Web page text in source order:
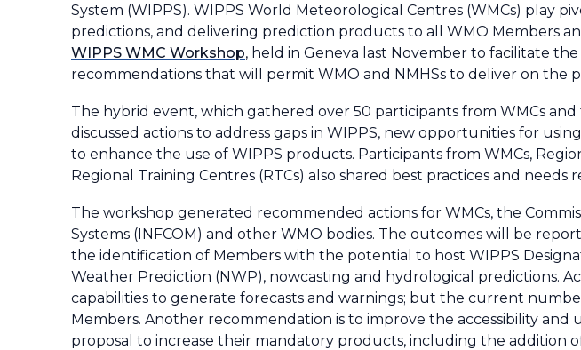
System (WIPPS). WIPPS World Meteorological Centres (WMCs) play
predictions, and delivering prediction products to all WMO Members
WIPPS WMC Workshop, held in Geneva last November to facilitate
recommendations that will permit WMO and NMHSs to deliver on the
The hybrid event, which gathered over 50 participants from WMCs
discussed actions to address gaps in WIPPS, new opportunities for
to enhance the use of WIPPS products. Participants from WMCs,
Regional Training Centres (RTCs) also shared best practices and
The workshop generated recommended actions for WMCs, the
Systems (INFCOM) and other WMO bodies. The outcomes will be
the identification of Members with the potential to host WIPPS
Weather Prediction (NWP), nowcasting and hydrological predictions.
capabilities to generate forecasts and warnings; but the current
Members. Another recommendation is to improve the accessibility
proposal to increase their mandatory products, including the addition